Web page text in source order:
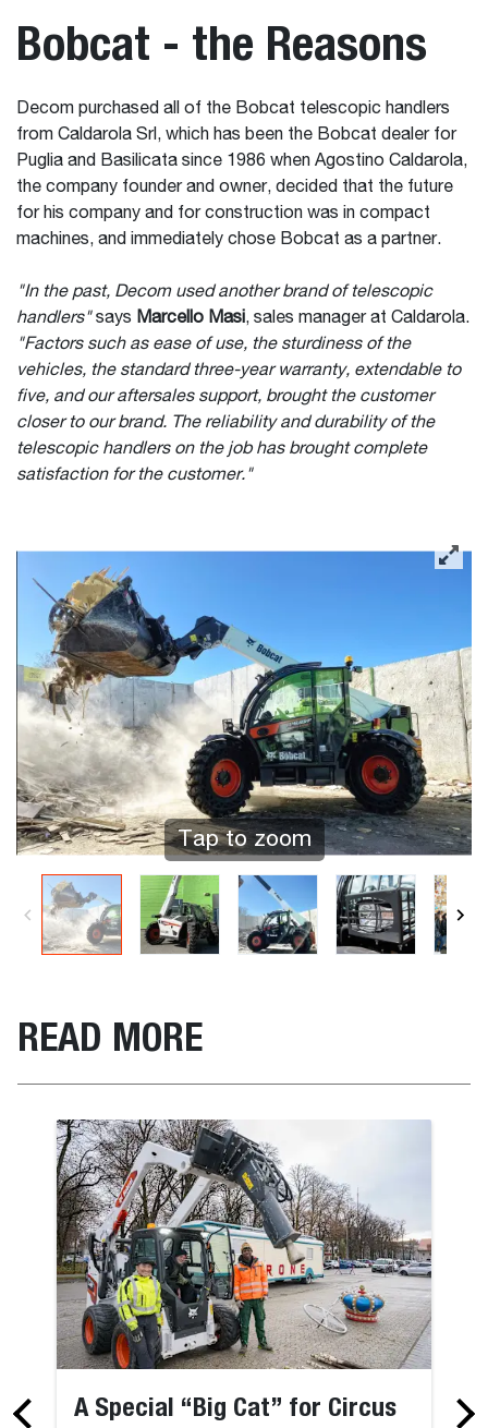
Bobcat - the Reasons
Decom purchased all of the Bobcat telescopic handlers
from Caldarola Srl, which has been the Bobcat dealer for
Puglia and Basilicata since 1986 when Agostino Caldarola,
the company founder and owner, decided that the future
for his company and for construction was in compact
machines, and immediately chose Bobcat as a partner.
"In the past, Decom used another brand of telescopic
handlers"says Marcello Masi, sales manager at Caldarola.
"Factors such as ease of use, the sturdiness of the
vehicles, the standard three-year warranty, extendable to
five, and our aftersales support, brought the customer
closer to our brand. The reliability and durability of the
telescopic handlers on the job has brought complete
satisfaction for the customer."
Tap to zoom
READ MORE
A Special “Big Cat” for Circus